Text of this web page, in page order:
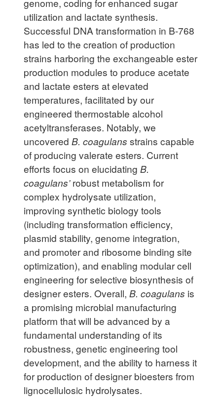
utilization and lactate synthesis.
Successful DNA transformation in B-768
has led to the creation of production
strains harboring the exchangeable ester
production modules to produce acetate
and lactate esters at elevated
temperatures, facilitated by our
engineered thermostable alcohol
acetyltransferases. Notably, we
uncovered B. coagulans strains capable
of producing valerate esters. Current
efforts focus on elucidating B.
coagulans’robust metabolism for
complex hydrolysate utilization,
improving synthetic biology tools
(including transformation efficiency,
plasmid stability, genome integration,
and promoter and ribosome binding site
optimization), and enabling modular cell
engineering for selective biosynthesis of
designer esters. Overall, B. coagulans is
a promising microbial manufacturing
platform that will be advanced by a
fundamental understanding of its
robustness, genetic engineering tool
development, and the ability to harness it
for production of designer bioesters from
lignocellulosic hydrolysates.